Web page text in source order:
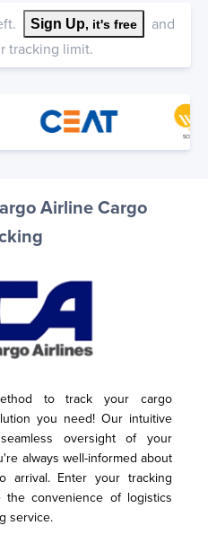
Sign Up, it's free
and
tracking limit.
Airline Cargo
to track your cargo
you need! Our intuitive
oversight of your
always well-informed about
arrival. Enter your tracking
convenience of logistics
service.